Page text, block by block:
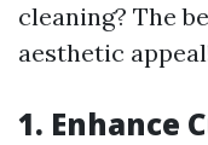
cleaning? The
aesthetic
1. Enhance